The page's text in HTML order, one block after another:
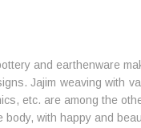
and earthenware
Jajim weaving with
etc. are among the
with happy and